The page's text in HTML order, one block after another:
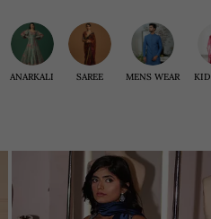
ANARKALI SAREE MENS WEAR